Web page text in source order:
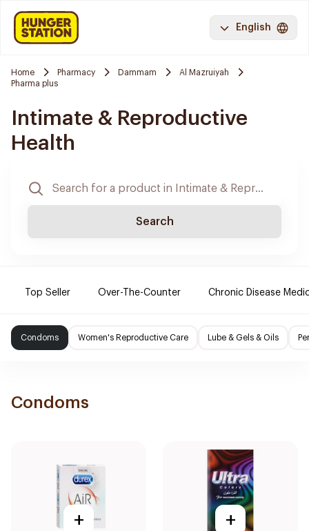
English
Home Pharmacy Dammam
Al Mazruiyah
Pharma plus
Intimate & Reproductive
Health
Search
Top Seller Over-The-Counter Chronic Disease
Condoms Women's Reproductive Care Lube & Gels & Oils
Condoms
+ +